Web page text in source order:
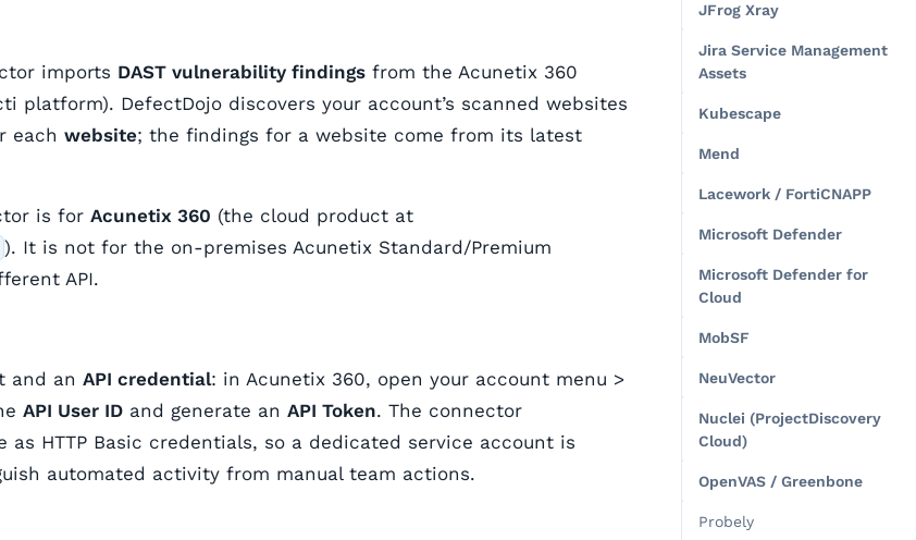
JFrog Xray
Jira Service Management
Assets
Kubescape
Mend
Lacework / FortiCNAPP
Microsoft Defender
Microsoft Defender for
Cloud
MobSF
NeuVector
Nuclei (ProjectDiscovery
Cloud)
OpenVAS / Greenbone
Probely
imports DAST vulnerability findings from the Acunetix 360
platform). DefectDojo discovers your account’s scanned websites
each website; the findings for a website come from its latest
is for Acunetix 360 (the cloud product at
). It is not for the on-premises Acunetix Standard/Premium
API.
and an API credential: in Acunetix 360, open your account menu >
API User ID and generate an API Token. The connector
HTTP Basic credentials, so a dedicated service account is
automated activity from manual team actions.